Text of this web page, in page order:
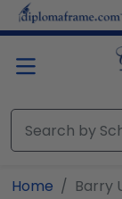
Skip to main
Home Barry